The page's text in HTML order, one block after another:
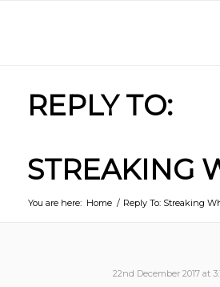
REPLY TO:
STREAKING
You are here: Home / Reply To: Streaking
22nd December 2017 at